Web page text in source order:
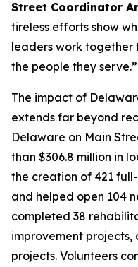
Street Coordinator
tireless efforts show
leaders work together
the people they serve.”
The impact of
extends far beyond
Delaware on Main
than $306.8 million in
the creation of 421
and helped open 104
completed 38
improvement projects,
projects. Volunteers